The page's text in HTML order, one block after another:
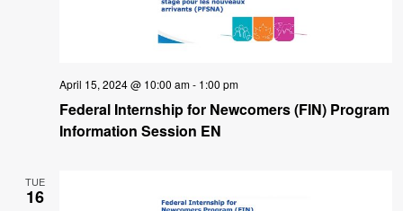
April 15, 2024 @ 10:00 am- 1:00 pm
Federal Internship for Newcomers (FIN) Program
Information Session EN
TUE
16